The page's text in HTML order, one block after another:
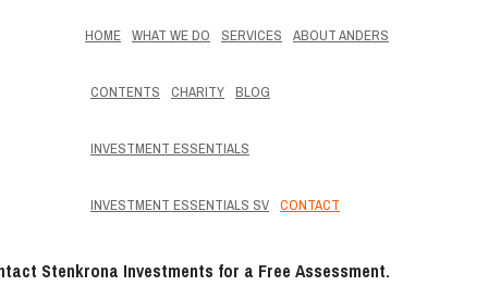
HOME WHAT WE DO SERVICES ABOUT ANDERS
CONTENTS CHARITY BLOG
INVESTMENT ESSENTIALS
INVESTMENT ESSENTIALS SV CONTACT
Stenkrona Investments for a Free Assessment.